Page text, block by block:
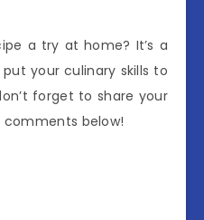
a try at home? It’s a
your culinary skills to
forget to share your
below!